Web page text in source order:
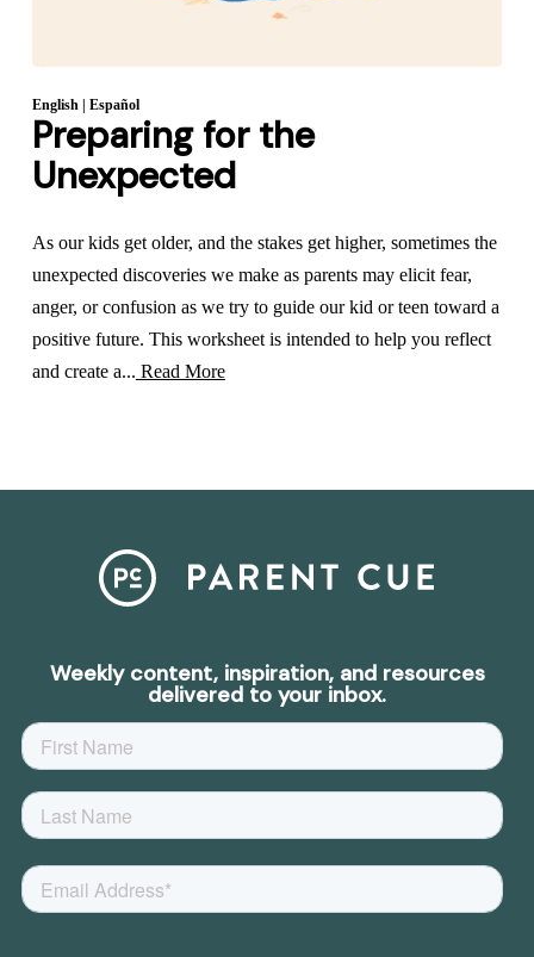
English | Español
Preparing for the
Unexpected
As our kids get older, and the stakes get higher, sometimes the
unexpected discoveries we make as parents may elicit fear,
anger, or confusion as we try to guide our kid or teen toward a
positive future. This worksheet is intended to help you reflect
and create a... Read More
Weekly content, inspiration, and resources
delivered to your inbox.